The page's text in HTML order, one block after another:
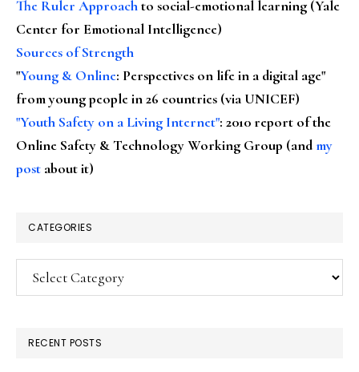
The Ruler Approachto social-emotional learning (Yale
Center for Emotional Intelligence)
Sources of Strength
"Young & Online: Perspectives on life in a digital age"
from young people in 26 countries (via UNICEF)
"Youth Safety on a Living Internet": 2010 report of the
Online Safety & Technology Working Group (andmy
post about it)
CATEGORIES
Categories
RECENT POSTS